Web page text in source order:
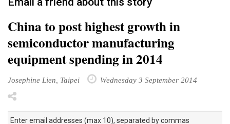
China to post highest growth in
semiconductor manufacturing
equipment spending in 2014
Josephine Lien, Taipei Wednesday 3 September 2014
Enter email addresses (max 10), separated by commas